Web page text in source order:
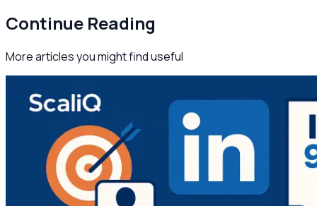
Continue Reading
More articles you might find useful